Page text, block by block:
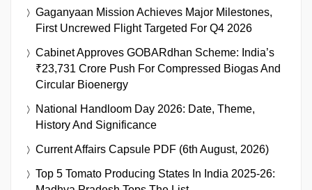
Gaganyaan Mission Achieves Major Milestones,
First Uncrewed Flight Targeted For Q4 2026
Cabinet Approves GOBARdhan Scheme: India’s
₹23,731 Crore Push For Compressed Biogas And
Circular Bioenergy
National Handloom Day 2026: Date, Theme,
History And Significance
Current Affairs Capsule PDF (6th August, 2026)
Top 5 Tomato Producing States In India 2025-26: